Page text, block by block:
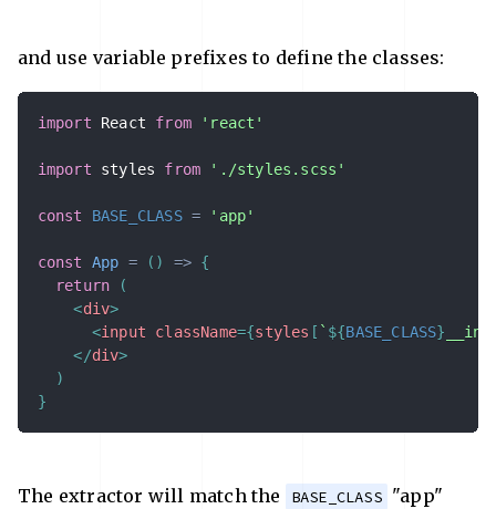
and use variable prefixes to define the classes:
import React from 'react'
import styles from './styles.scss'
const BASE_CLASS = 'app'
const App = ( ) => {
return
(
<div>
<input className={styles [ ` ${BASE_CLASS}
</div>
)
}
The extractor will match the BASE_CLASS "app"